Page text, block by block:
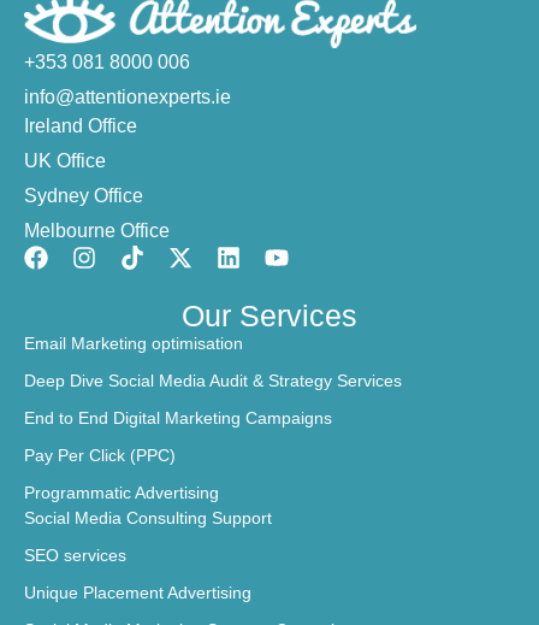
+353 081 8000 006
info@attentionexperts.ie
Ireland Office
UK Office
Sydney Office
Melbourne Office
Our Services
Email Marketing optimisation
Deep Dive Social Media Audit & Strategy Services
End to End Digital Marketing Campaigns
Pay Per Click (PPC)
Programmatic Advertising
Social Media Consulting Support
SEO services
Unique Placement Advertising